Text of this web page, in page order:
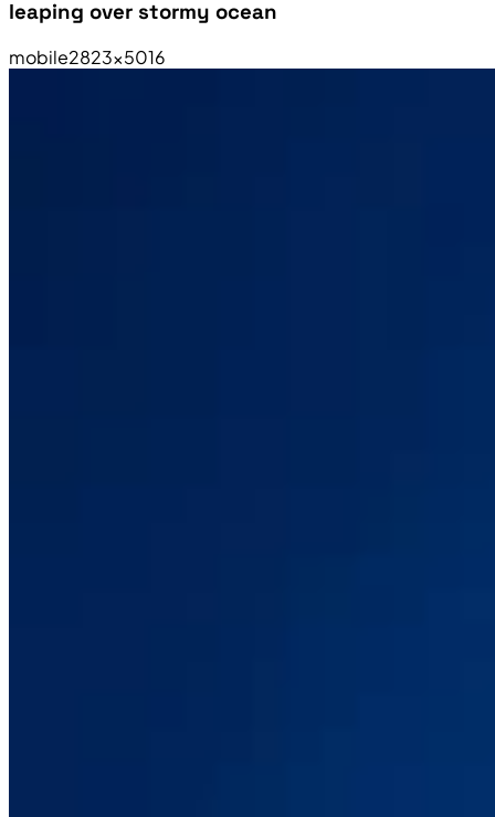
leaping over stormy ocean
mobile2823×5016